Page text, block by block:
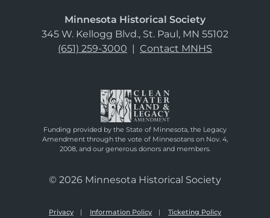
Minnesota Historical Society
345 W. Kellogg Blvd., St. Paul, MN 55102
(651) 259-3000 | Contact MNHS
Funding provided by the State of Minnesota, the Legacy
Amendment through the vote of Minnesotans on Nov. 4,
2008, and our generous donors and members.
© 2026 Minnesota Historical Society
Privacy Information Policy Ticketing Policy